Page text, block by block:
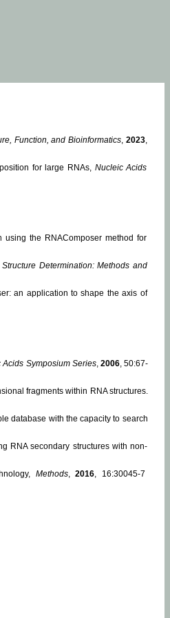
Function, and Bioinformatics,2023,
for large RNAs, Nucleic Acids
using the RNAComposer method for
Structure Determination: Methods and
an application to shape the axis of
Acids Symposium Series, 2006, 50:67-
fragments within RNA structures.
database with the capacity to search
RNA secondary structures with non-
Methods,2016, 16:30045-7